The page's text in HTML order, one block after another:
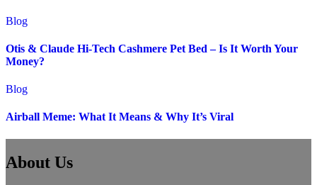
Blog
Otis & Claude Hi-Tech Cashmere Pet Bed – Is It Worth Your
Money?
Blog
Airball Meme: What It Means & Why It’s Viral
About Us